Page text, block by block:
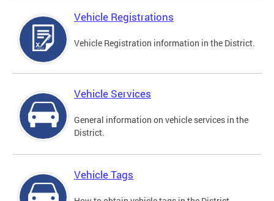
Vehicle Registrations
Vehicle Registration information in the District.
Vehicle Services
General information on vehicle services in the
District.
Vehicle Tags